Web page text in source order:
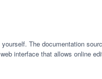
The documentation
interface that allows online